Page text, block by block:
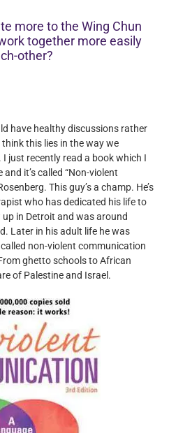
more to the Wing Chun
together more easily
other?
have healthy discussions rather
this lies in the way we
just recently read a book which I
it’s called “Non-violent
This guy’s a champ. He’s
who has dedicated his life to
in Detroit and was around
Later in his adult life he was
non-violent communication
ghetto schools to African
of Palestine and Israel.